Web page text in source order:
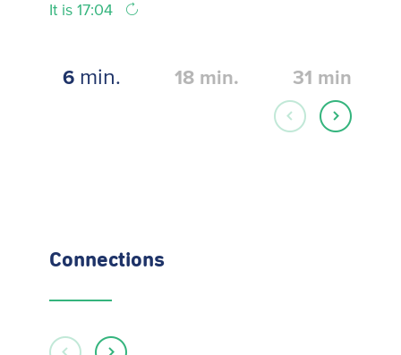
It is 17:04
6 min. 18 min. 31 min.
Connections